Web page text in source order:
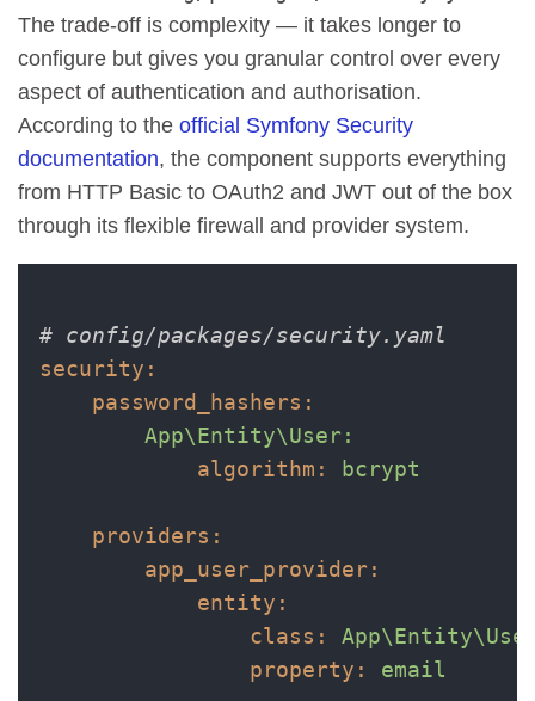
The trade-off is complexity — it takes longer to
configure but gives you granular control over every
aspect of authentication and authorisation.
According to the official Symfony Security
documentation, the component supports everything
from HTTP Basic to OAuth2 and JWT out of the box
through its flexible firewall and provider system.
# config/packages/security.yaml
security:
password_hashers:
App\Entity\User:
algorithm:
bcrypt
providers:
app_user_provider:
entity:
class:
property:
email